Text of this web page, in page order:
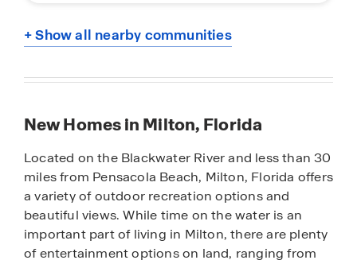
+ Show all nearby communities
New Homes in Milton, Florida
Located on the Blackwater River and less than 30
miles from Pensacola Beach, Milton, Florida offers
a variety of outdoor recreation options and
beautiful views. While time on the water is an
important part of living in Milton, there are plenty
of entertainment options on land, ranging from